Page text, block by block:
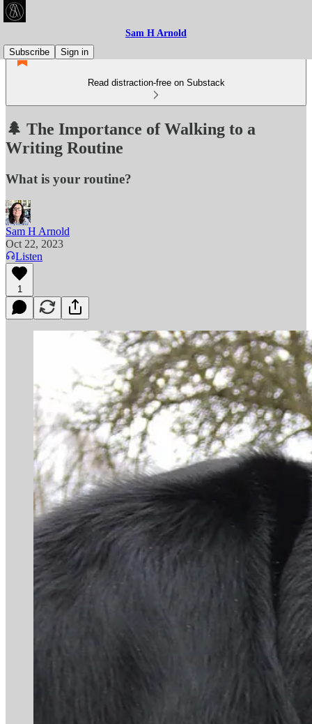
Sam H Arnold
Subscribe
Sign in
Read distraction-free on Substack
🌲 The Importance of Walking to a
Writing Routine
What is your routine?
Sam H Arnold
Oct 22, 2023
Listen
1